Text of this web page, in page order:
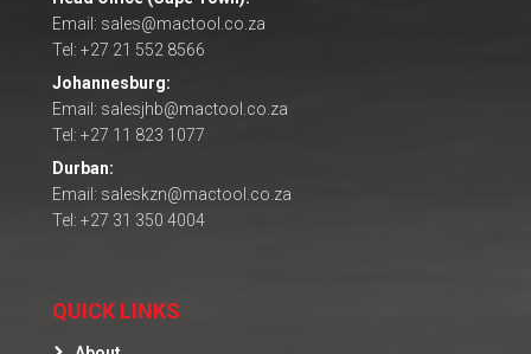
Email: sales@mactool.co.za
Tel: +27 21 552 8566
Johannesburg:
Email: salesjhb@mactool.co.za
Tel: +27 11 823 1077
Durban:
Email: saleskzn@mactool.co.za
Tel: +27 31 350 4004
QUICK LINKS